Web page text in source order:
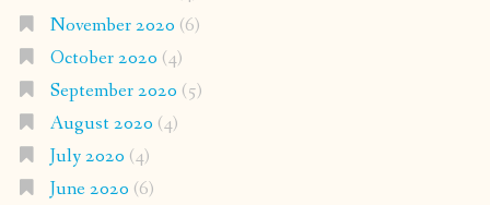
November 2020 (6)
October 2020 (4)
September 2020 (5)
August 2020 (4)
July 2020 (4)
June 2020 (6)